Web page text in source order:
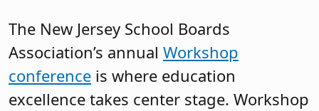
The New Jersey School Boards
Association’s annual Workshop
conference is where education
excellence takes center stage. Workshop